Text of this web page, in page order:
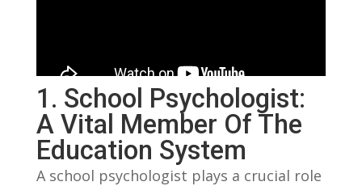
1. School Psychologist:
A Vital Member Of The
Education System
A school⁣ psychologist plays a crucial role